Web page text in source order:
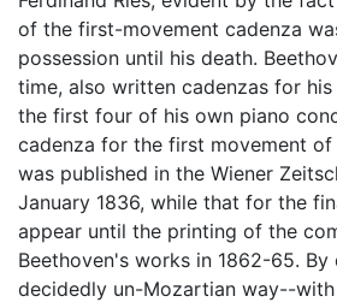
of the first-movement cadenza
possession until his death.
time, also written cadenzas for
the first four of his own piano
cadenza for the first movement
was published in the Wiener
January 1836, while that for the
appear until the printing of the
Beethoven's works in 1862-65. By
decidedly un-Mozartian way--